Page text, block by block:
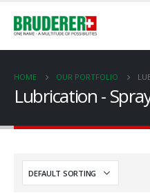
HOME OUR PORTFOLIO
Lubrication -